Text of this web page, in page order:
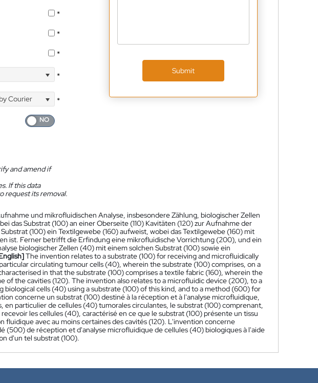
*
*
*
*
Courier
*
and amend if
If this data
request its removal.
Submit
und mikrofluidischen Analyse, insbesondere Zählung, biologischer Zellen
das Substrat (100) an einer Oberseite (110) Kavitäten (120) zur Aufnahme der
(100) ein Textilgewebe (160) aufweist, wobei das Textilgewebe (160) mit
ist. Ferner betrifft die Erfindung eine mikrofluidische Vorrichtung (200), und ein
biologischer Zellen (40) mit einem solchen Substrat (100) sowie ein
The invention relates to a substrate (100) for receiving and microfluidically
circulating tumour cells (40), wherein the substrate (100) comprises, on a
in that the substrate (100) comprises a textile fabric (160), wherein the
of the cavities (120). The invention also relates to a microfluidic device (200), to a
cells (40) using a substrate (100) of this kind, and to a method (600) for
concerne un substrat (100) destiné à la réception et à l'analyse microfluidique,
particulier de cellules (40) tumorales circulantes, le substrat (100) comprenant,
les cellules (40), caractérisé en ce que le substrat (100) présente un tissu
avec au moins certaines des cavités (120). L'invention concerne
de réception et d'analyse microfluidique de cellules (40) biologiques à l'aide
d'un tel substrat (100).